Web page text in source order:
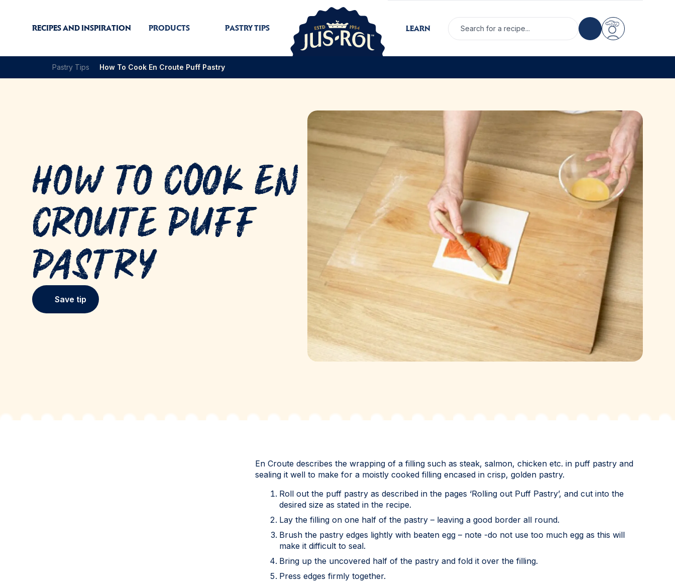
RECIPES AND INSPIRATION PRODUCTS PASTRY TIPS LEARN Search for a recipe
Pastry Tips How To Cook En Croute Puff Pastry
How to Cook En
Croute Puff
Pastry
Save tip
En Croute describes the wrapping of a filling such as steak, salmon, chicken etc. in puff pastry and
sealing it well to make for a moistly cooked filling encased in crisp, golden pastry.
Roll out the puff pastry as described in the pages ‘Rolling out Puff Pastry’, and cut into the
desired size as stated in the recipe.
Lay the filling on one half of the pastry – leaving a good border all round.
Brush the pastry edges lightly with beaten egg – note -do not use too much egg as this will
make it difficult to seal.
Bring up the uncovered half of the pastry and fold it over the filling.
Press edges firmly together.